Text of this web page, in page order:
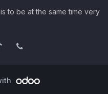
to be at the same time very